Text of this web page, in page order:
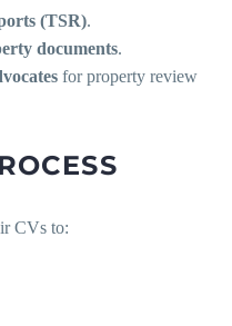
(TSR).
documents.
for property review
CVs to: